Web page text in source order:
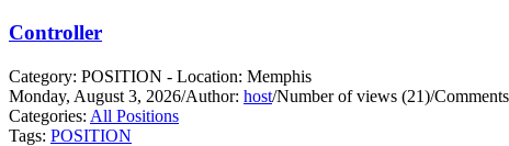
Controller
Category: POSITION - Location: Memphis
Monday, August 3, 2026/Author: host/Number of views (21)/
Categories: All Positions
Tags: POSITION